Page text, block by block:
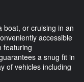
boat, or cruising in an
accessible
featuring
a snug fit in
of vehicles including